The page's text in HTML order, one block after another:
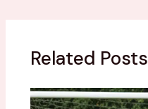
Related Posts